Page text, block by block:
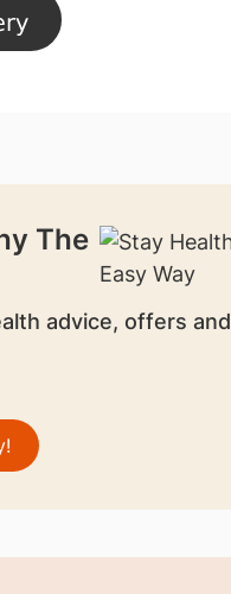
The
advice, offers and